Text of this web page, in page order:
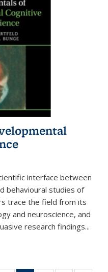
interface between
behavioural studies of
trace the field from its
and neuroscience, and
research findings...